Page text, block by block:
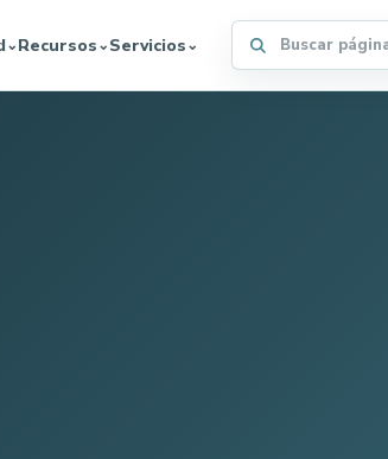
⌄Recursos⌄Servicios⌄ Buscar en el sitio